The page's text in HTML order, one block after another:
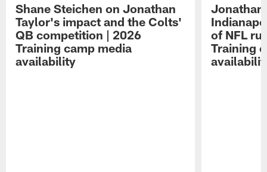
Shane Steichen on Jonathan
Taylor's impact and the Colts'
QB competition | 2026
Training camp media
availability
Jonathan
of NFL
Training